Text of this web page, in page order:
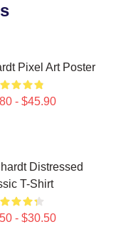
Pixel Art Poster
- $45.90
Distressed
T-Shirt
- $30.50